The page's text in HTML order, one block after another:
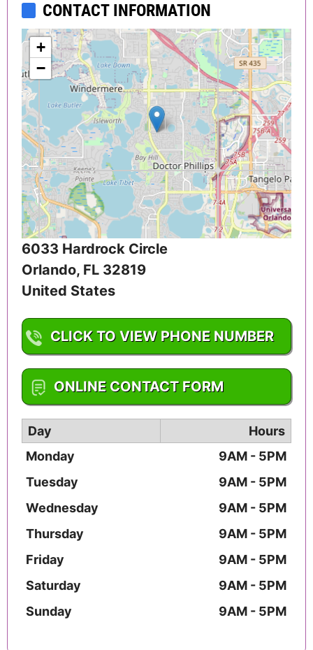
CONTACT INFORMATION
+
−
6033 Hardrock Circle
Orlando, FL 32819
United States
CLICK TO VIEW PHONE NUMBER
1-407-476-1334
ONLINE CONTACT FORM
Day
Hours
Monday
9AM - 5PM
Tuesday
9AM - 5PM
Wednesday
9AM - 5PM
Thursday
9AM - 5PM
Friday
9AM - 5PM
Saturday
9AM - 5PM
Sunday
9AM - 5PM